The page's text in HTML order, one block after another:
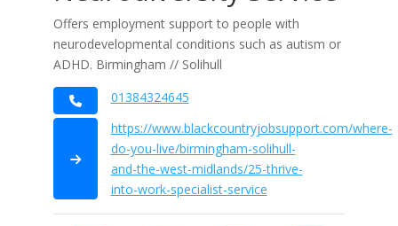
Offers employment support to people with
neurodevelopmental conditions such as autism or
ADHD. Birmingham // Solihull
01384324645
https://www.blackcountryjobsupport.com/where-
do-you-live/birmingham-solihull-
and-the-west-midlands/25-thrive-
into-work-specialist-service